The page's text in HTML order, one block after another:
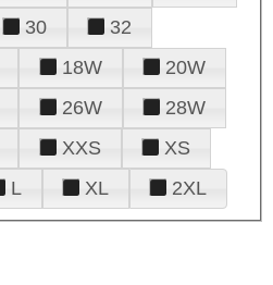
30
32
18W
20W
26W
28W
XXS
XS
L XL 2XL